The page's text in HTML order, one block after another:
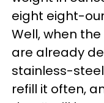
eight eight-
Well, when
are already
stainless-
refill it often,